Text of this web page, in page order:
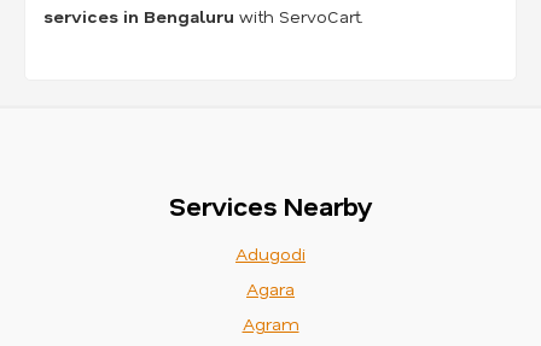
services in Bengaluru with ServoCart.
Services Nearby
Adugodi
Agara
Agram